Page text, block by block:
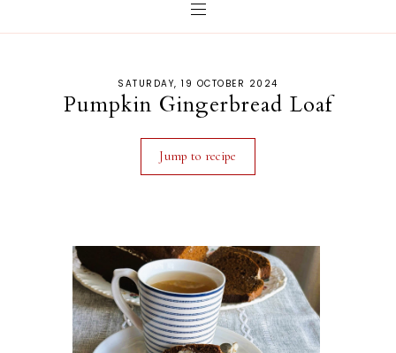
SATURDAY, 19 OCTOBER 2024
Pumpkin Gingerbread Loaf
Jump to recipe